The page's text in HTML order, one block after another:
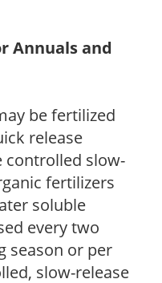
Annuals and
be fertilized
release
controlled slow-
fertilizers
soluble
every two
season or per
slow-release